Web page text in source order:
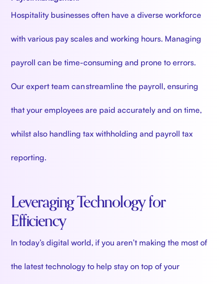
Hospitality businesses often have a diverse workforce
with various pay scales and working hours. Managing
payroll can be time-consuming and prone to errors.
Our expert team can streamline the payroll, ensuring
that your employees are paid accurately and on time,
whilst also handling tax withholding and payroll tax
reporting.
Leveraging Technology for
Efficiency
In today’s digital world, if you aren’t making the most of
the latest technology to help stay on top of your